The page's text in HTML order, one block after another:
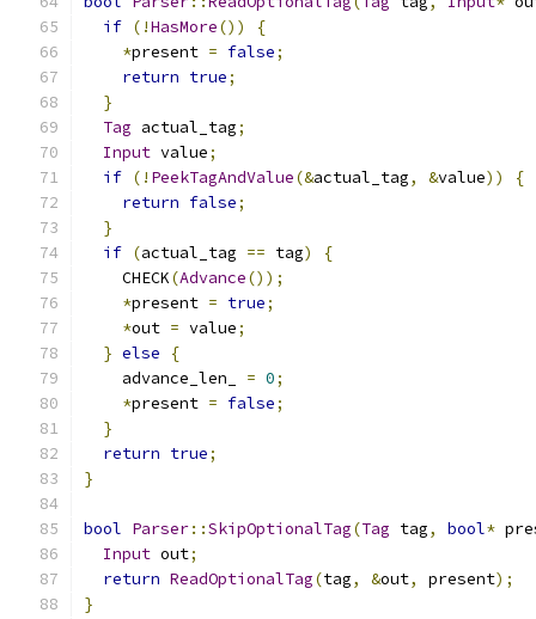
if (!HasMore())
{
*present = false;
return true;
}
Tag actual_tag;
Input value;
if (! PeekTagAndValue(&actual_tag, &value))
{
return false;
}
if (actual_tag == tag)
{
    CHECK
(Advance());
*present = true;
*out = value;
} else
{
    advance_len_
= 0;
*present = false;
}
return true;
}
bool Parser::SkipOptionalTag(Tag tag, bool*
Input out;
return ReadOptionalTag(tag, &out, present);
}